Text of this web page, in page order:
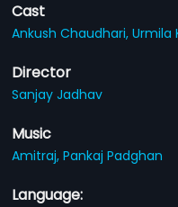
Cast
Ankush Chaudhari,Urmila
Director
Sanjay Jadhav
Music
Amitraj,Pankaj Padghan
Language: